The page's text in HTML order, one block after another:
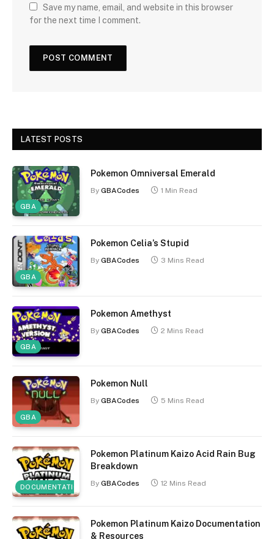
Save my name, email, and website in this browser
for the next time I comment.
LATEST POSTS
GBA
Pokemon Omniversal Emerald
By GBACodes 1 Min Read
GBA
Pokemon Celia’s Stupid
By GBACodes 3 Mins Read
GBA
Pokemon Amethyst
By GBACodes 2 Mins Read
GBA
Pokemon Null
By GBACodes 5 Mins Read
DOCUMENTATION
Pokemon Platinum Kaizo Acid Rain Bug
Breakdown
By GBACodes 12 Mins Read
Pokemon Platinum Kaizo Documentation
& Resources